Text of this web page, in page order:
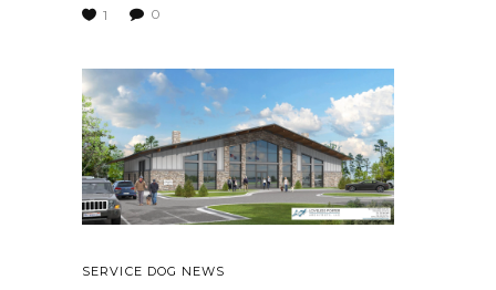
1 0
SERVICE DOG NEWS